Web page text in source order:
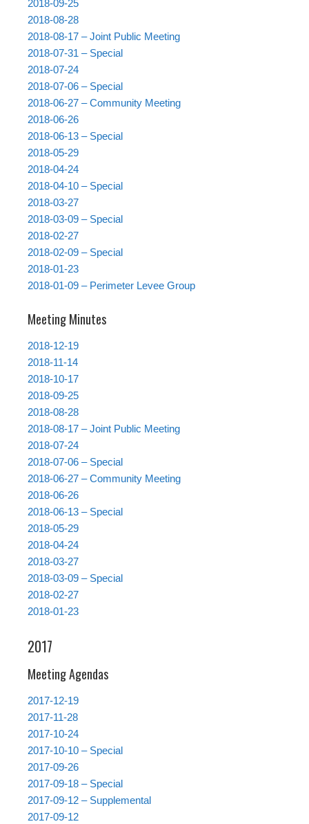
2018-09-25
2018-08-28
2018-08-17 – Joint Public Meeting
2018-07-31 – Special
2018-07-24
2018-07-06 – Special
2018-06-27 – Community Meeting
2018-06-26
2018-06-13 – Special
2018-05-29
2018-04-24
2018-04-10 – Special
2018-03-27
2018-03-09 – Special
2018-02-27
2018-02-09 – Special
2018-01-23
2018-01-09 – Perimeter Levee Group
Meeting Minutes
2018-12-19
2018-11-14
2018-10-17
2018-09-25
2018-08-28
2018-08-17 – Joint Public Meeting
2018-07-24
2018-07-06 – Special
2018-06-27 – Community Meeting
2018-06-26
2018-06-13 – Special
2018-05-29
2018-04-24
2018-03-27
2018-03-09 – Special
2018-02-27
2018-01-23
2017
Meeting Agendas
2017-12-19
2017-11-28
2017-10-24
2017-10-10 – Special
2017-09-26
2017-09-18 – Special
2017-09-12 – Supplemental
2017-09-12